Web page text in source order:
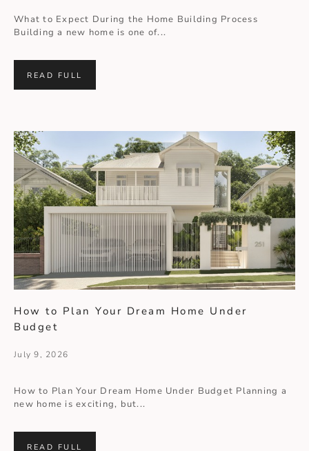
What to Expect During the Home Building Process
Building a new home is one of...
READ FULL
How to Plan Your Dream Home Under
Budget
July 9, 2026
How to Plan Your Dream Home Under Budget Planning a
new home is exciting, but...
READ FULL